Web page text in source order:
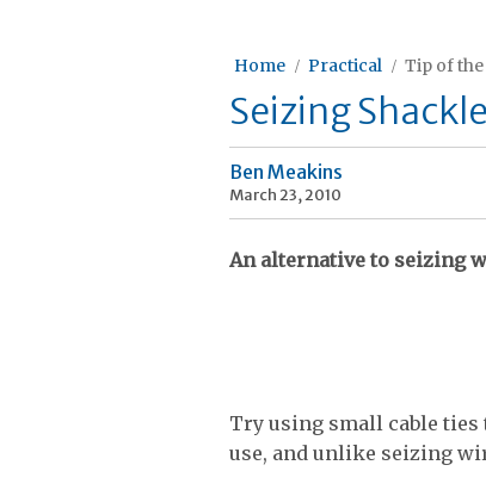
Home Practical Tip of
Seizing
Ben Meakins
March 23, 2010
An alternative to seizing
Try using small cable ties
use, and unlike seizing